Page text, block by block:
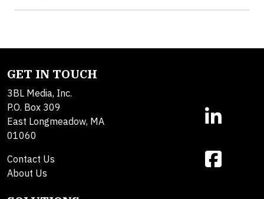
GET IN TOUCH
3BL Media, Inc.
P.O. Box 309
East Longmeadow, MA
01060
Contact Us
About Us